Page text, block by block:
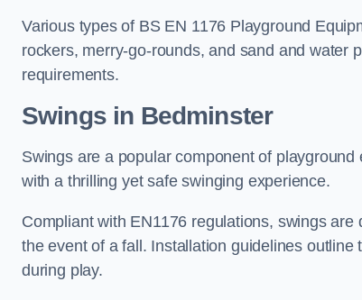
Various types of BS EN 1176 Playground
rockers, merry-go-rounds, and sand and water
requirements.
Swings in Bedminster
Swings are a popular component of
with a thrilling yet safe swinging experience.
Compliant with EN1176 regulations, swings
the event of a fall. Installation guidelines
during play.